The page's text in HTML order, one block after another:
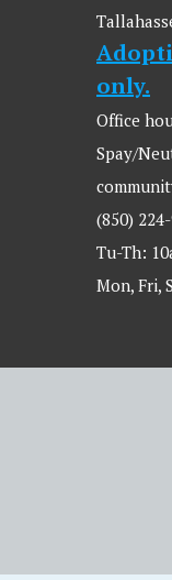
only.
Office
Spay/
(850)
Tu-Th:
Mon, Fri,